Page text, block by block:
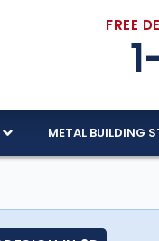
FREE
METAL BUILDING